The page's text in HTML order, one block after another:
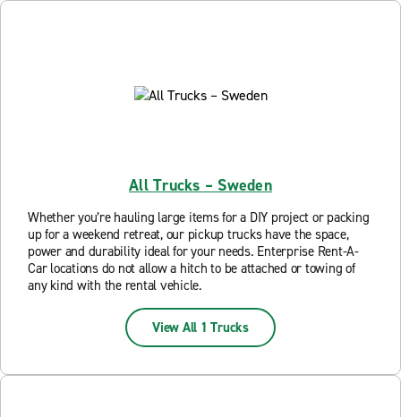
All Trucks – Sweden
Whether you’re hauling large items for a DIY project or packing
up for a weekend retreat, our pickup trucks have the space,
power and durability ideal for your needs. Enterprise Rent-A-
Car locations do not allow a hitch to be attached or towing of
any kind with the rental vehicle.
View All 1 Trucks